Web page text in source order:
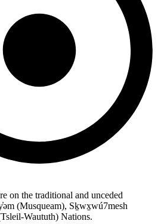
on the traditional and unceded
(Musqueam), Sḵwx̱wú7mesh
Waututh) Nations.